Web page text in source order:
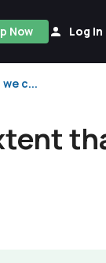
Now Log In
c...